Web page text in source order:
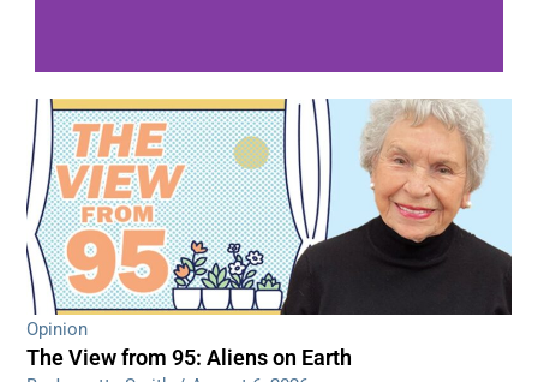
WDPS investigating series of overnight
shootings
Read More
Opinion
The View from 95: Aliens on Earth